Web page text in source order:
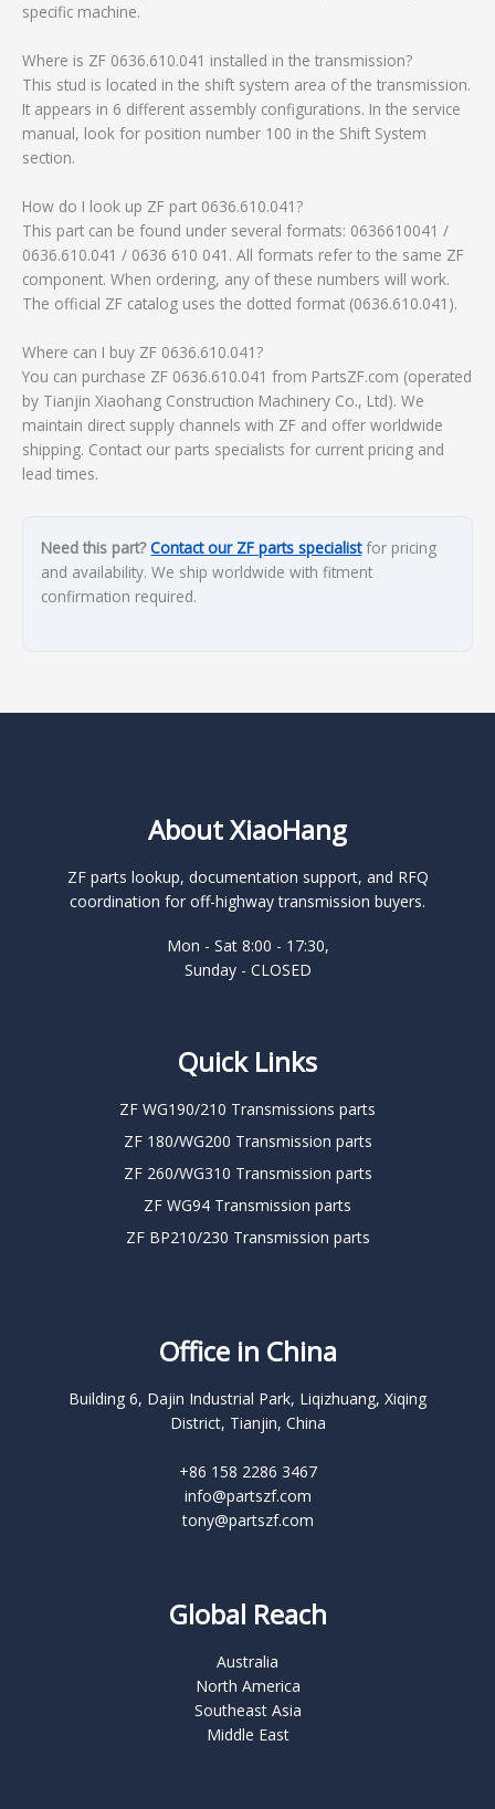
specific machine.
Where is ZF 0636.610.041 installed in the transmission?
This stud is located in the shift system area of the transmission.
It appears in 6 different assembly configurations. In the service
manual, look for position number 100 in the Shift System
section.
How do I look up ZF part 0636.610.041?
This part can be found under several formats: 0636610041 /
0636.610.041 / 0636 610 041. All formats refer to the same ZF
component. When ordering, any of these numbers will work.
The official ZF catalog uses the dotted format (0636.610.041).
Where can I buy ZF 0636.610.041?
You can purchase ZF 0636.610.041 from PartsZF.com (operated
by Tianjin Xiaohang Construction Machinery Co., Ltd). We
maintain direct supply channels with ZF and offer worldwide
shipping. Contact our parts specialists for current pricing and
lead times.
Need this part? Contact our ZF parts specialistfor pricing
and availability. We ship worldwide with fitment
confirmation required.
About XiaoHang
ZF parts lookup, documentation support, and RFQ
coordination for off-highway transmission buyers.
Mon - Sat 8:00 - 17:30,
Sunday - CLOSED
Quick Links
ZF WG190/210 Transmissions parts
ZF 180/WG200 Transmission parts
ZF 260/WG310 Transmission parts
ZF WG94 Transmission parts
ZF BP210/230 Transmission parts
Office in China
Building 6, Dajin Industrial Park, Liqizhuang, Xiqing
District, Tianjin, China
+86 158 2286 3467
info@partszf.com
tony@partszf.com
Global Reach
Australia
North America
Southeast Asia
Middle East